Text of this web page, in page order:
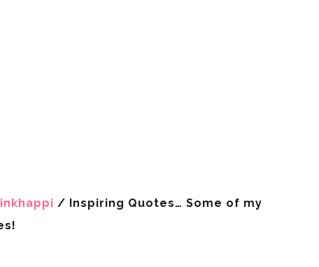
inkhappi / Inspiring Quotes… Some of my